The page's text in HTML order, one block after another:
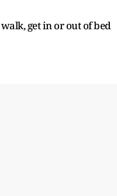
get in or out of bed